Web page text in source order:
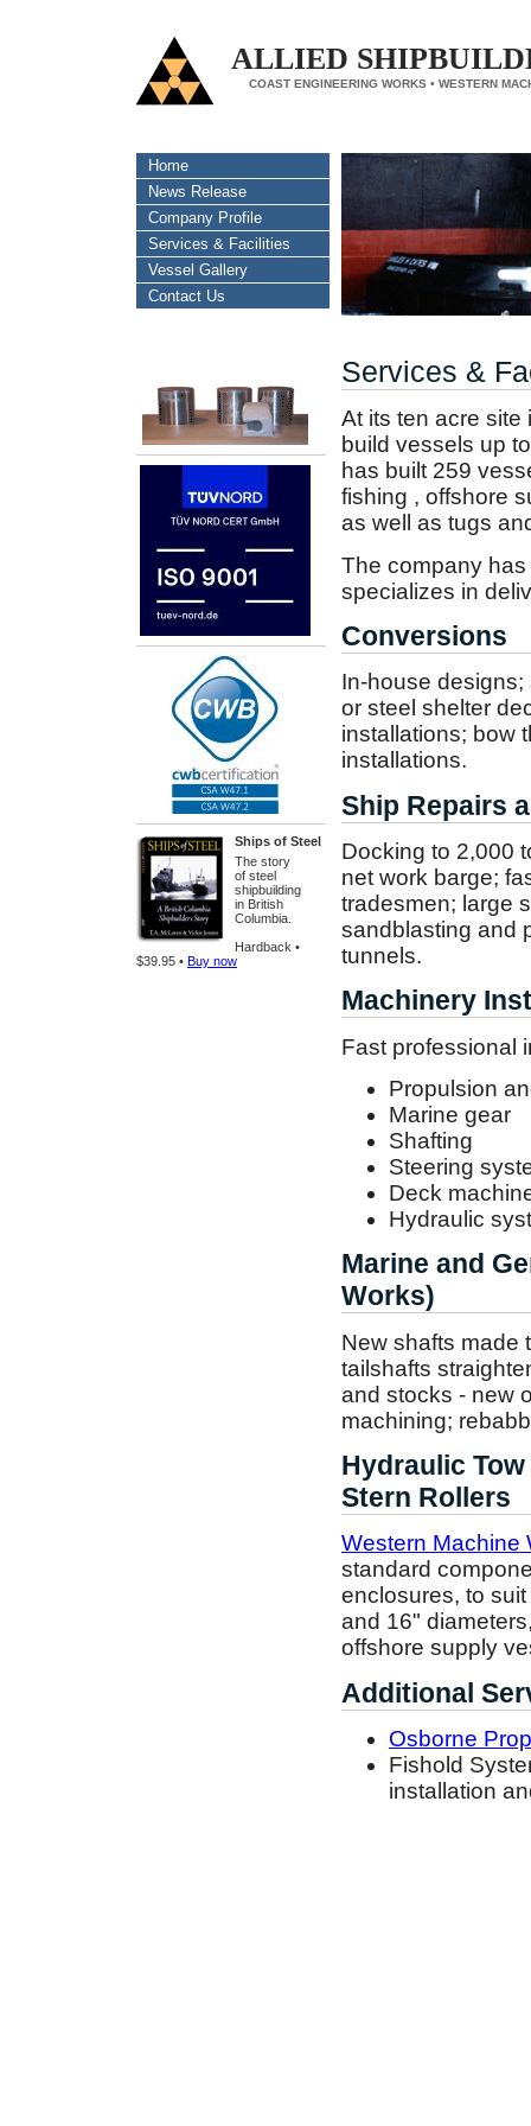
ALLIED
COAST ENGINEERING WORKS • WESTERN
Home
News Release
Company Profile
Services & Facilities
Vessel Gallery
Contact Us
Ships of Steel
The story
of steel
shipbuilding
in British
Columbia.
Hardback •
$39.95 • Buy now
Services &
At its ten acre site
build vessels up
has built 259
fishing , offshore
as well as tugs
The company
specializes in
Conversions
In-house
or steel shelter
installations; bow
installations.
Ship Repairs
Docking to 2,000
net work barge;
tradesmen; large
sandblasting and
tunnels.
Machinery
Fast professional
Propulsion
Marine gear
Shafting
Steering
Deck
Hydraulic
Marine and
Works)
New shafts made
tailshafts
and stocks - new
machining;
Hydraulic
Stern Rollers
Western Machine
standard
enclosures, to
and 16"
offshore supply
Additional
Osborne
Fishold
installation